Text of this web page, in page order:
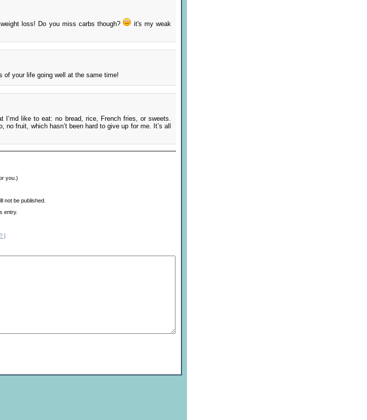
loss! Do you miss carbs though?
it's my weak
of your life going well at the same time!
I’md like to eat: no bread, rice, French fries, or sweets.
fruit, which hasn’t been hard to give up for me. It’s all
you.)
not be published.
entry.
]